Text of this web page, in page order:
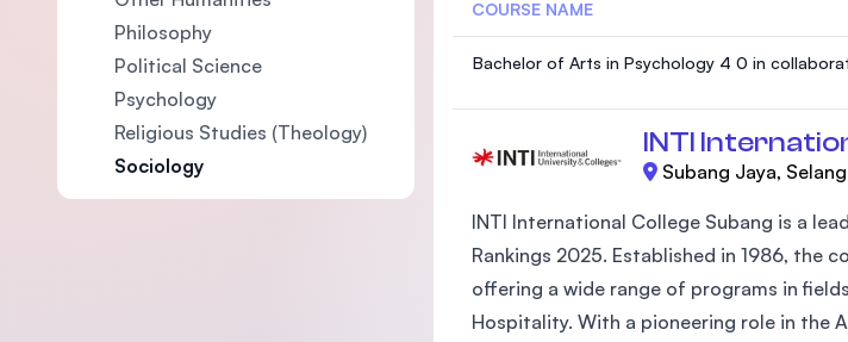
Management and
Philosophy
Political Science
Psychology
Religious Studies (Theology)
Sociology
COURSE NAME
Bachelor of Arts in Psychology 4 0 in
INTI
Subang Jaya,
INTI International College Subang is a
Rankings 2025. Established in 1986, the
offering a wide range of programs in
Hospitality. With a pioneering role in the